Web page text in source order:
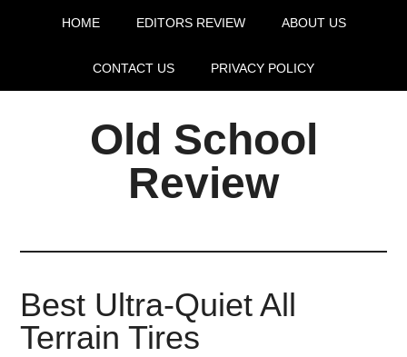
HOME EDITORS REVIEW ABOUT US
CONTACT US PRIVACY POLICY
Old School
Review
Best Ultra-Quiet All
Terrain Tires